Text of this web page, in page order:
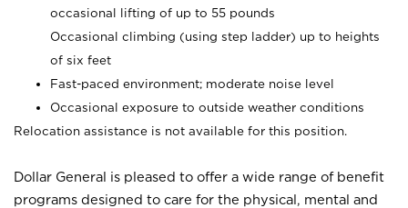
occasional lifting of up to 55 pounds
Occasional climbing (using step ladder) up to heights
of six feet
Fast-paced environment; moderate noise level
Occasional exposure to outside weather conditions
Relocation assistance is not available for this position.
Dollar General is pleased to offer a wide range of benefit
programs designed to care for the physical, mental and